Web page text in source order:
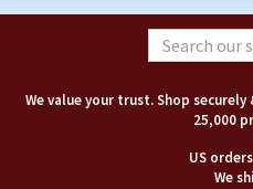
We value your trust. Shop
25,000
US
We